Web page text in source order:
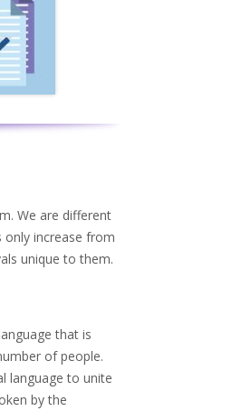
We are different
only increase from
unique to them.
that is
of people.
language to unite
by the